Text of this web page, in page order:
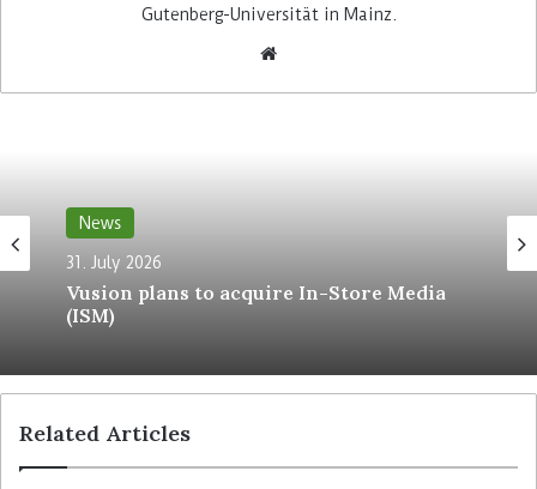
provide clear visibility with low power
consumption and high glare control, they are
ideal for workplaces where concentration and
constant visual perception are essential.
Zumtobel is also equipping the store’s ancillary
work processes. The system is supplemented by
powerful emergency luminaires that provide
Gutenberg-Universität in Mainz.
News
31. July 2026
Vusion plans to acquire In-Store Media
(ISM)
Related Articles